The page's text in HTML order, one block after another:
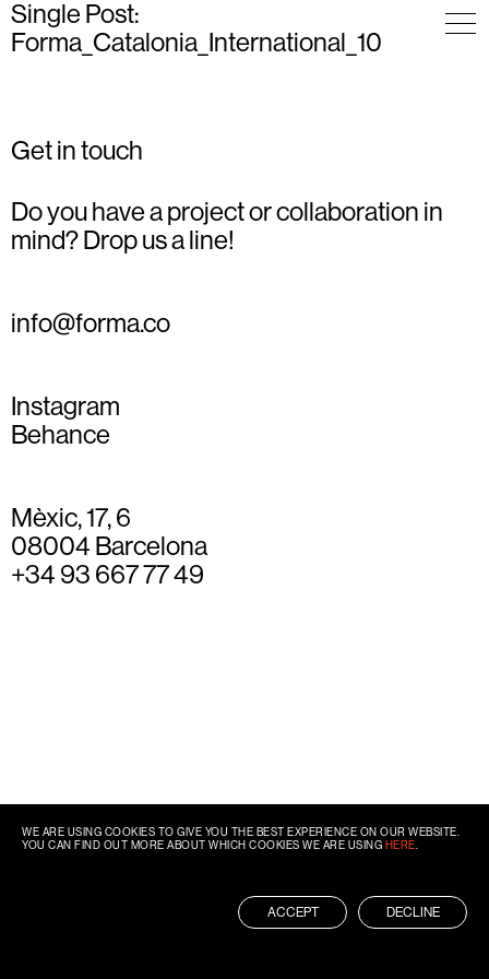
Single Post:
Forma_Catalonia_International_10
Get in touch
Do you have a project or collaboration in
mind? Drop us a line!
info@forma.co
Instagram
Behance
Mèxic, 17, 6
08004 Barcelona
+34 93 667 77 49
WE ARE USING COOKIES TO GIVE YOU THE BEST EXPERIENCE ON OUR WEBSITE.
YOU CAN FIND OUT MORE ABOUT WHICH COOKIES WE ARE USING HERE
ACCEPT DECLINE